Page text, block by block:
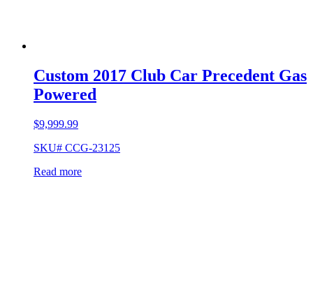
Custom 2017 Club Car Precedent Gas
Powered
$9,999.99
SKU# CCG-23125
Read more